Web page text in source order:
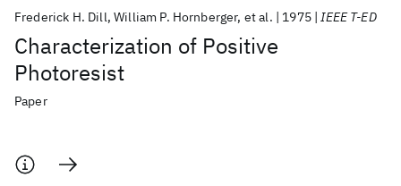
Characterization of Positive
Photoresist
Frederick H. Dill William P. Hornberger et al. 1975 IEEE T-ED
Paper